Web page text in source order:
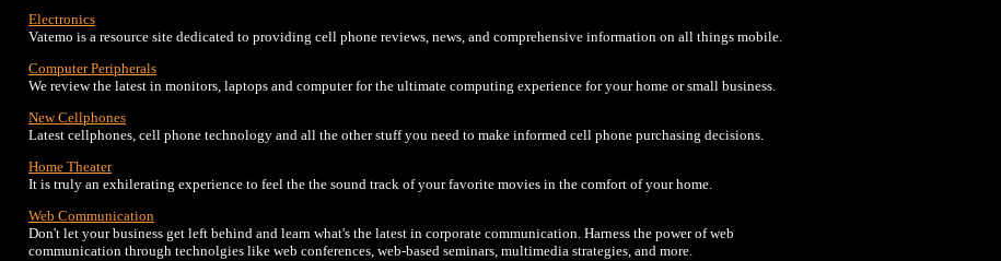
Electronics
Vatemo is a resource site dedicated to providing cell phone reviews, news, and comprehensive information on all things mobile.
Computer Peripherals
We review the latest in monitors, laptops and computer for the ultimate computing experience for your home or small business.
New Cellphones
Latest cellphones, cell phone technology and all the other stuff you need to make informed cell phone purchasing decisions.
Home Theater
It is truly an exhilerating experience to feel the the sound track of your favorite movies in the comfort of your home.
Web Communication
Don't let your business get left behind and learn what's the latest in corporate communication. Harness the power of web
communication through technolgies like web conferences, web-based seminars, multimedia strategies, and more.